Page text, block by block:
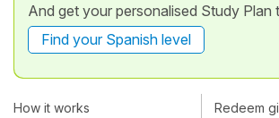
And get your personalised Study Plan
Find your Spanish level
How it works
Redeem